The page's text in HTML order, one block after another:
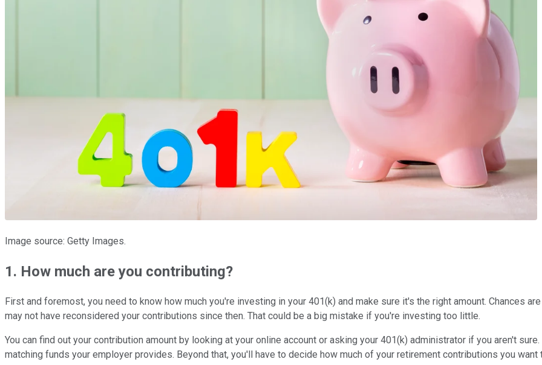
Image source: Getty Images.
1. How much are you contributing?
First and foremost, you need to know how much you're investing in your 401(k) and make sure it's the right amount. Chances
may not have reconsidered your contributions since then. That could be a big mistake if you're investing too little.
You can find out your contribution amount by looking at your online account or asking your 401(k) administrator if you aren't
matching funds your employer provides. Beyond that, you'll have to decide how much of your retirement contributions you